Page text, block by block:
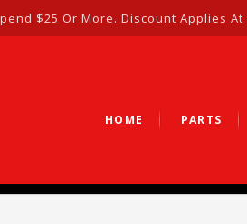
$25 Or More. Discount Applies At
HOME PARTS